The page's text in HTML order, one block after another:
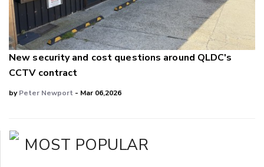
New security and cost questions around QLDC's
CCTV contract
byPeter Newport - Mar 06,2026
MOST POPULAR